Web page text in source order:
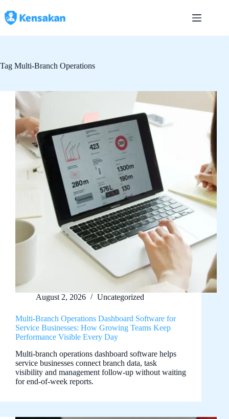
to
content
Tag Multi-Branch Operations
August 2, 2026 Uncategorized
Multi-Branch Operations Dashboard Software for
Service Businesses: How Growing Teams Keep
Performance Visible Every Day
Multi-branch operations dashboard software helps
service businesses connect branch data, task
visibility and management follow-up without waiting
for end-of-week reports.